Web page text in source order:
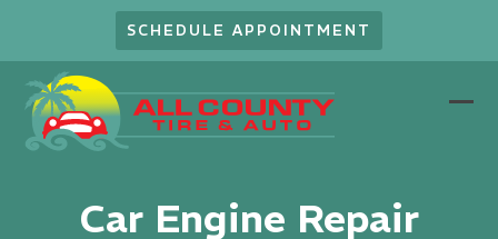
content
SCHEDULE APPOINTMENT
Car Engine Repair